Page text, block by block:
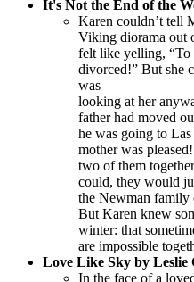
It's Not the End of the
Karen couldn’t tell
Viking diorama out
felt like yelling, “To
divorced!” But she
was
looking at her
father had moved
he was going to
mother was
two of them
could, they would
the Newman
But Karen knew
winter: that
are impossible
Love Like Sky by Leslie
In the face of a